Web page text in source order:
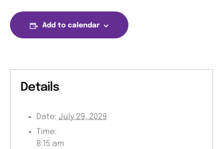
Add to calendar
Details
Date: July 29, 2029
Time:
8:15 am